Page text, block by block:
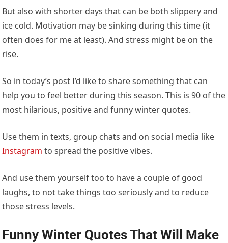
But also with shorter days that can be both slippery and
ice cold. Motivation may be sinking during this time (it
often does for me at least). And stress might be on the
rise.
So in today’s post I’d like to share something that can
help you to feel better during this season. This is 90 of the
most hilarious, positive and funny winter quotes.
Use them in texts, group chats and on social media like
Instagram to spread the positive vibes.
And use them yourself too to have a couple of good
laughs, to not take things too seriously and to reduce
those stress levels.
Funny Winter Quotes That Will Make